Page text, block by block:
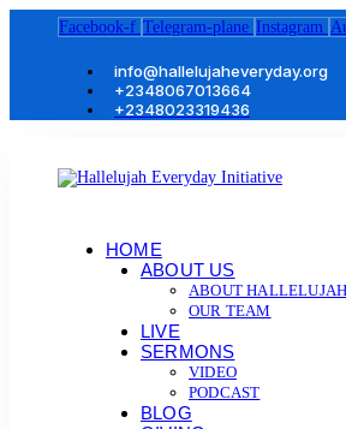
Facebook-f Telegram-plane Instagram
info@hallelujaheveryday.org
+2348067013664
+2348023319436
HOME
ABOUT US
ABOUT
OUR TEAM
LIVE
SERMONS
VIDEO
PODCAST
BLOG